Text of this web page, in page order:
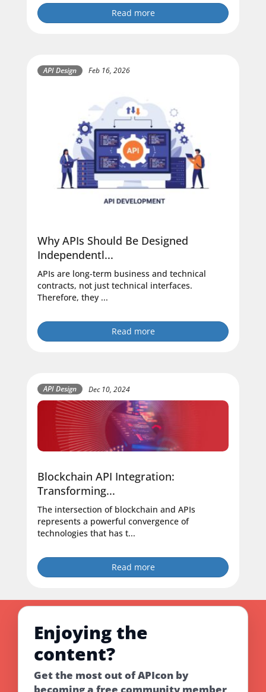
Read more
API Design Feb 16, 2026
Why APIs Should Be Designed
Independentl...
APIs are long-term business and technical
contracts, not just technical interfaces.
Therefore, they ...
Read more
API Design Dec 10, 2024
Blockchain API Integration:
Transforming...
The intersection of blockchain and APIs
represents a powerful convergence of
technologies that has t...
Read more
Enjoying the
content?
Get the most out of APIcon by